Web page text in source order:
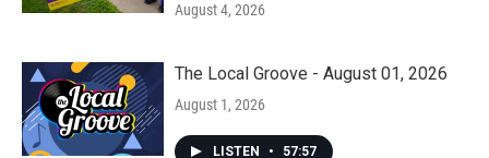
August 4, 2026
The Local Groove - August 01, 2026
August 1, 2026
LISTEN • 57:57